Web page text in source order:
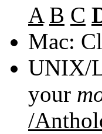
A B C
Mac:
UNIX/
your
/